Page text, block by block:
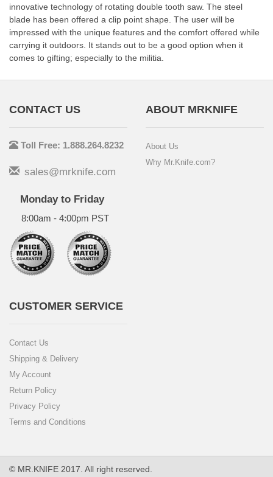
innovative technology of rotating double tooth saw. The steel
blade has been offered a clip point shape. The user will be
impressed with the unique features and the comfort offered while
carrying it outdoors. It stands out to be a good option when it
comes to gifting; especially to the militia.
CONTACT US
Toll Free: 1.888.264.8232
sales@mrknife.com
Monday to Friday
8:00am - 4:00pm PST
ABOUT MRKNIFE
About Us
Why Mr.Knife.com?
CUSTOMER SERVICE
Contact Us
Shipping & Delivery
My Account
Return Policy
Privacy Policy
Terms and Conditions
© MR.KNIFE 2017. All right reserved.